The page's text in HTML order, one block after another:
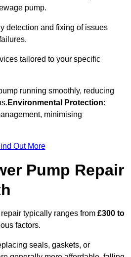
pump.
detection and fixing of issues
tailored to your specific
running smoothly, reducing
Environmental Protection:
minimising
Out More
Pump Repair
typically ranges from £300 to
factors.
seals, gaskets, or